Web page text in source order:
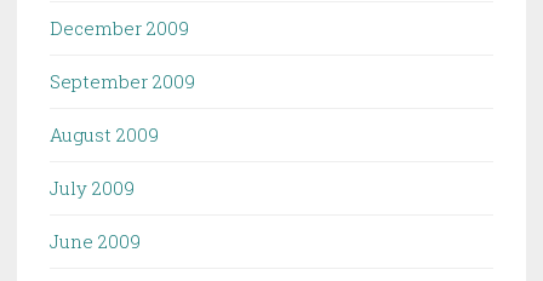
December 2009
September 2009
August 2009
July 2009
June 2009